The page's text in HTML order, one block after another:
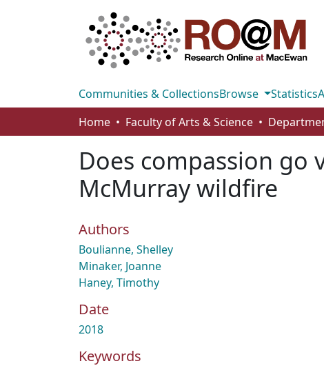
Communities & CollectionsBrowse Statistics
Home
Faculty of Arts & Science
Does compassion go
McMurray wildfire
Authors
Boulianne, Shelley
Minaker, Joanne
Haney, Timothy
Date
2018
Keywords